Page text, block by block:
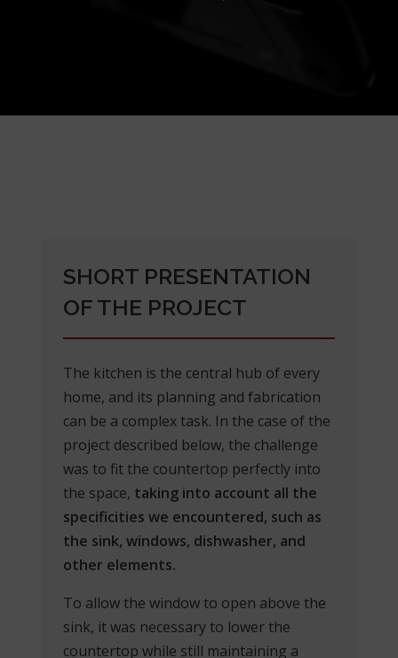
SHORT PRESENTATION
OF THE PROJECT
The kitchen is the central hub of every
home, and its planning and fabrication
can be a complex task. In the case of the
project described below, the challenge
was to fit the countertop perfectly into
the space, taking into account all the
specificities we encountered, such as
the sink, windows, dishwasher, and
other elements.
To allow the window to open above the
sink, it was necessary to lower the
countertop while still maintaining a